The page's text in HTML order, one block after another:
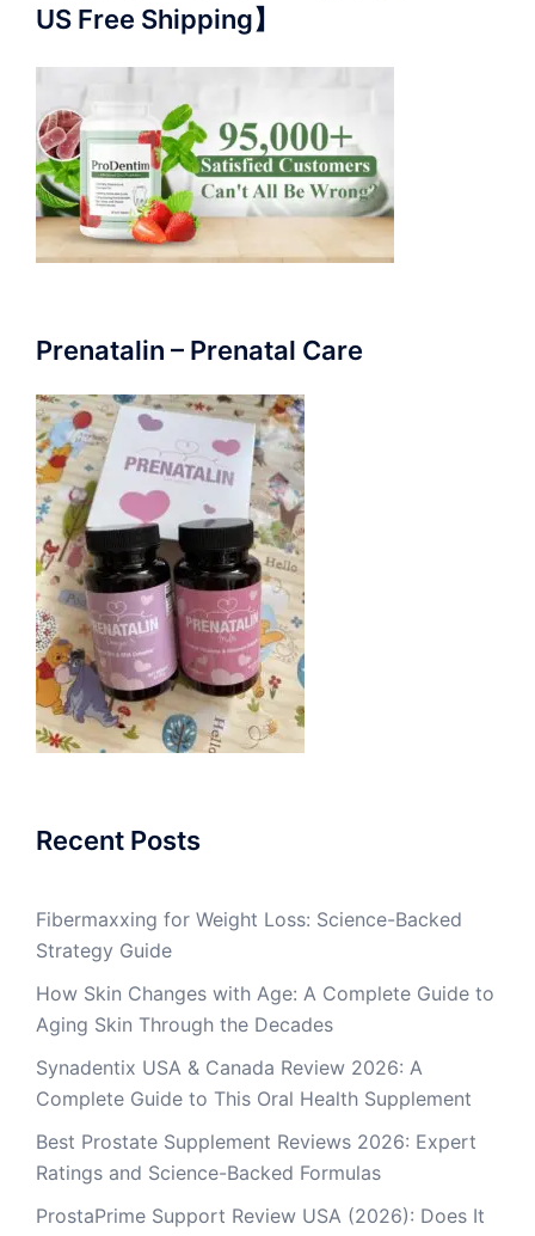
US Free Shipping】
Prenatalin – Prenatal Care
Recent Posts
Fibermaxxing for Weight Loss: Science-Backed
Strategy Guide
How Skin Changes with Age: A Complete Guide to
Aging Skin Through the Decades
Synadentix USA & Canada Review 2026: A
Complete Guide to This Oral Health Supplement
Best Prostate Supplement Reviews 2026: Expert
Ratings and Science-Backed Formulas
ProstaPrime Support Review USA (2026): Does It